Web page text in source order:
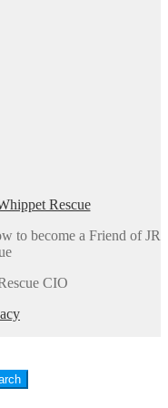
to become a Friend of JR
CIO